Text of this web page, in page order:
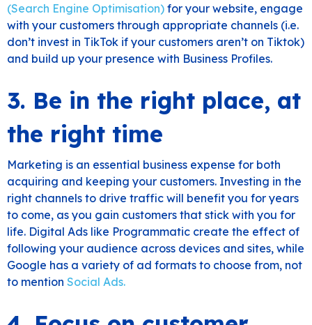
(Search Engine Optimisation) for your website, engage
with your customers through appropriate channels (i.e.
don’t invest in TikTok if your customers aren’t on Tiktok)
and build up your presence with Business Profiles.
3. Be in the right place, at
the right time
Marketing is an essential business expense for both
acquiring and keeping your customers. Investing in the
right channels to drive traffic will benefit you for years
to come, as you gain customers that stick with you for
life. Digital Ads like Programmatic create the effect of
following your audience across devices and sites, while
Google has a variety of ad formats to choose from, not
to mention Social Ads.